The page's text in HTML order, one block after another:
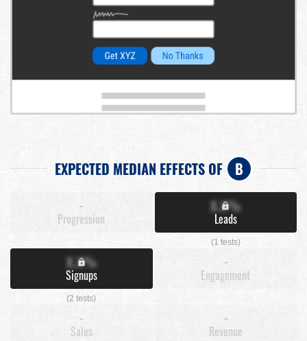
EXPECTED MEDIAN EFFECTS OF B
-
Progression
X.X%
Leads
(1 tests)
X.X%
Signups
(2 tests)
-
Engagement
-
Sales
-
Revenue